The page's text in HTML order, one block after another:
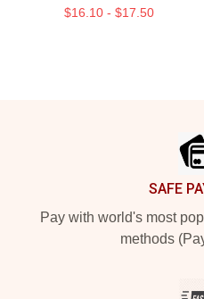
$16.10 - $17.50
SAFE
Pay with world's most
methods